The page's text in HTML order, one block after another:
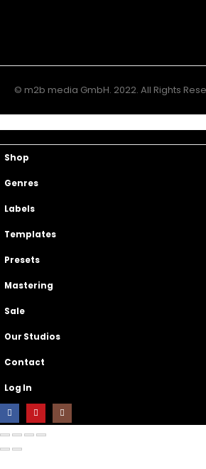
© m2b media GmbH. 2022. All Rights
Shop
Genres
Labels
Templates
Presets
Mastering
Sale
Our Studios
Contact
Log In